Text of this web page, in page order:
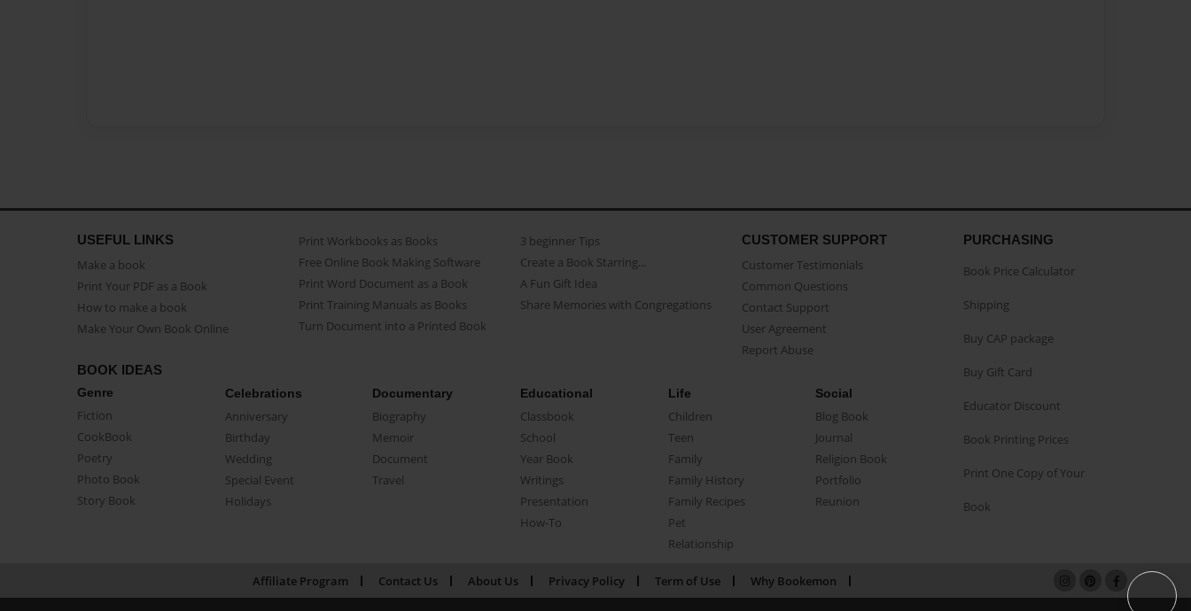
USEFUL LINKS
Make a book
Print Your PDF as a Book
How to make a book
Make Your Own Book Online
Print Workbooks as Books
Free Online Book Making Software
Print Word Document as a Book
Print Training Manuals as Books
Turn Document into a Printed Book
3 beginner Tips
Create a Book Starring...
A Fun Gift Idea
Share Memories with Congregations
CUSTOMER SUPPORT
Customer Testimonials
Common Questions
Contact Support
User Agreement
Report Abuse
BOOK IDEAS
Genre
Fiction
CookBook
Poetry
Photo Book
Story Book
Celebrations
Anniversary
Birthday
Wedding
Special Event
Holidays
Documentary
Biography
Memoir
Document
Travel
Educational
Classbook
School
Year Book
Writings
Presentation
How-To
Life
Children
Teen
Family
Family History
Family Recipes
Pet
Relationship
Social
Blog Book
Journal
Religion Book
Portfolio
Reunion
PURCHASING
Book Price Calculator
Shipping
Buy CAP package
Buy Gift Card
Educator Discount
Book Printing Prices
Print One Copy of Your
Book
Affiliate Program Contact Us About Us Privacy Policy Term of Use Why Bookemon